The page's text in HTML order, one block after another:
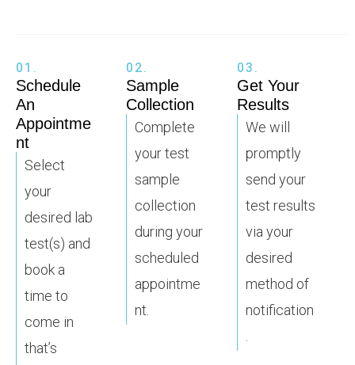
01.
Schedule
An
Appointme
nt
Select
your
desired lab
test(s) and
book a
time to
come in
that’s
02.
Sample
Collection
Complete
your test
sample
collection
during your
scheduled
appointme
nt.
03.
Get Your
Results
We will
promptly
send your
test results
via your
desired
method of
notification